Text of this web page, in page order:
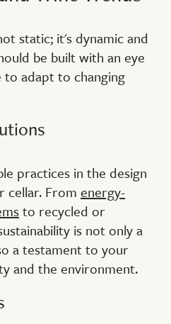
static; it's dynamic and
be built with an eye
adapt to changing
practices in the design
cellar. From energy-
to recycled or
is not only a
a testament to your
and the environment.